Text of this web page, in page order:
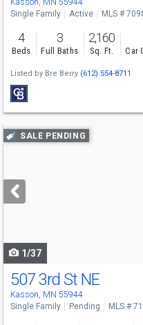
Kasson, MN 55944
Single Family
Active MLS #
4
Beds
3
Full Baths
2,160
Sq. Ft. Car
Listed by Bre Berry (612) 554-8711
Use
previous
next
buttons
SALE PENDING
1/37
507 3rd St NE
Kasson, MN 55944
Single Family Pending MLS #